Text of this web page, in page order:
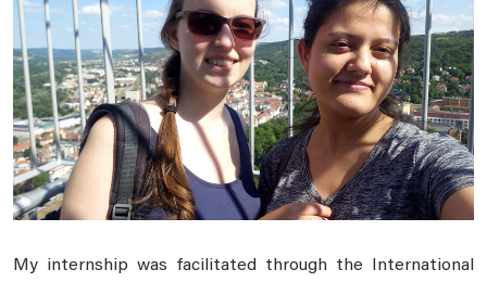
My internship was facilitated through the International